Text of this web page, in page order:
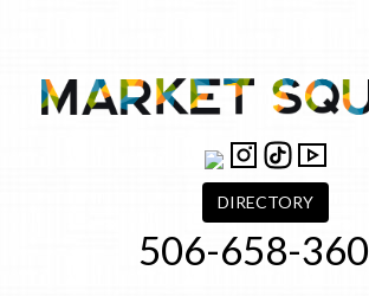
content
DIRECTORY
506-658-